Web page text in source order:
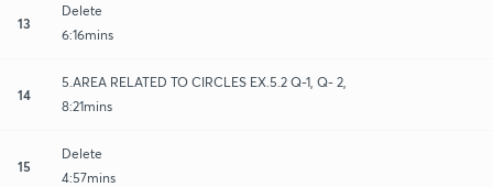
13
Delete
6:16mins
14
5.AREA RELATED TO CIRCLES EX.5.2 Q-1, Q- 2,
8:21mins
15
Delete
4:57mins